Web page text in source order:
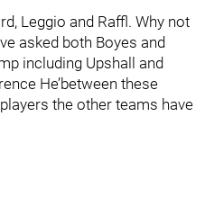
Leggio and Raffl. Why not
asked both Boyes and
including Upshall and
He’between these
the other teams have